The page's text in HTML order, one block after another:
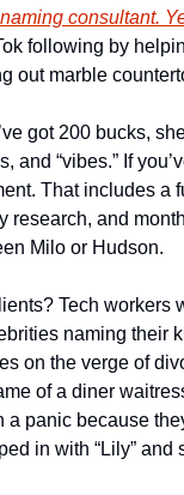
consultant.
following by
out marble
got 200 bucks,
and “vibes.” If
That includes a
research, and
Milo or Hudson.
Tech workers
naming their
on the verge of
of a diner
a panic because
in with “Lily”